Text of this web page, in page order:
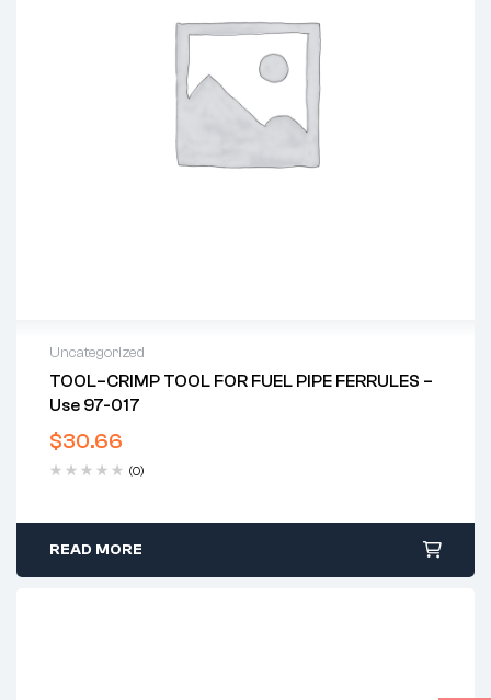
Uncategorized
TOOL–CRIMP TOOL FOR FUEL PIPE FERRULES –
Use 97-017
$30.66
(0)
READ MORE